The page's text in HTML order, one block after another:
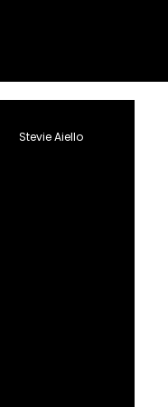
Stevie Aiello